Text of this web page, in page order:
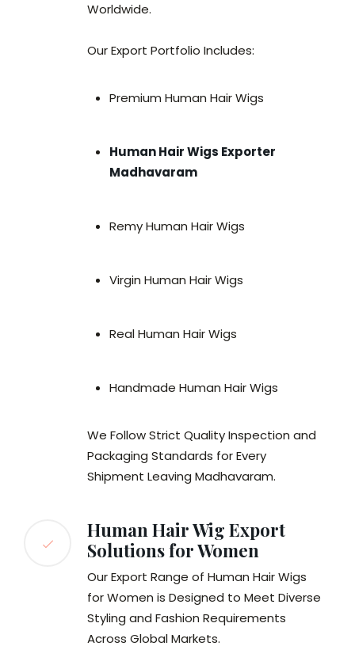
Worldwide.
Our Export Portfolio Includes:
Premium Human Hair Wigs
Human Hair Wigs Exporter
Madhavaram
Remy Human Hair Wigs
Virgin Human Hair Wigs
Real Human Hair Wigs
Handmade Human Hair Wigs
We Follow Strict Quality Inspection and
Packaging Standards for Every
Shipment Leaving Madhavaram.
Human Hair Wig Export
Solutions for Women
Our Export Range of Human Hair Wigs
for Women is Designed to Meet Diverse
Styling and Fashion Requirements
Across Global Markets.